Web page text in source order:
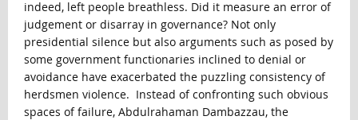
indeed, left people breathless. Did it measure an error of
judgement or disarray in governance? Not only
presidential silence but also arguments such as posed by
some government functionaries inclined to denial or
avoidance have exacerbated the puzzling consistency of
herdsmen violence. Instead of confronting such obvious
spaces of failure, Abdulrahaman Dambazzau, the